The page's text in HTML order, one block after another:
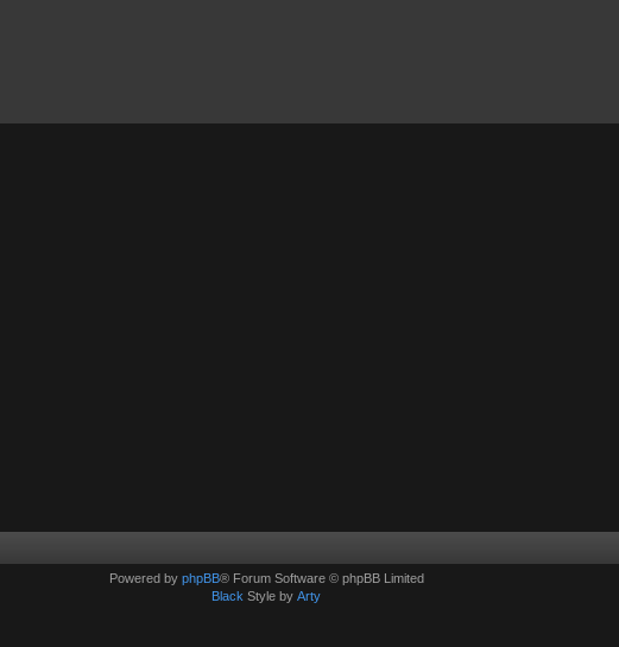
Powered by phpBB® Forum Software © phpBB Limited
Black Style by Arty